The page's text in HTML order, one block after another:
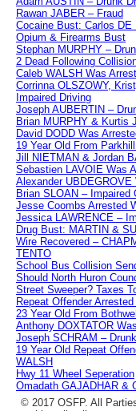
Rawan JABER – Fraud
Cocaine Bust: Carlos DE
Opium & Firearms Bust
Stephan MURPHY –
2 Dead Following
Caleb WALSH Was
Corrinna OLSZOWY,
Impaired Driving
Joseph AUBERTIN –
Brian MURPHY & Kurtis
David DODD Was
19 Year Old From
Jill NIETMAN & Jordan
Sebastien LAVOIE Was
Alexander
Brian SLOAN – Impaired
Jesse Coombs Arrested
Jessica LAWRENCE –
Drug Bust: MARTIN &
Wire Recovered –
TENTO
School Bus Collision
Should North Huron
Street Sweeper? Taxes
Repeat Offender
23 Year Old From
Anthony DOXTATOR
Joseph SCHRAM –
19 Year Old Repeat
WALSH
Hwy 11 Wheel Seperation
Omadath GAJADHAR &
© 2017 OSFP. All